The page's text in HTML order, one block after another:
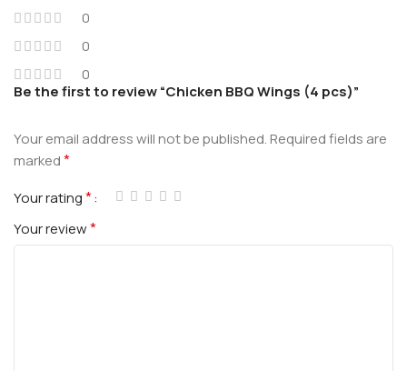
0
0
0
Be the first to review “Chicken BBQ Wings (4 pcs)”
Your email address will not be published.Required fields are
marked*
Your rating*
Your review*